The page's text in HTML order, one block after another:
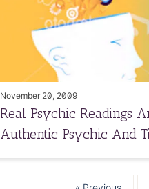
November 20, 2009
Real Psychic Readings
Authentic Psychic And